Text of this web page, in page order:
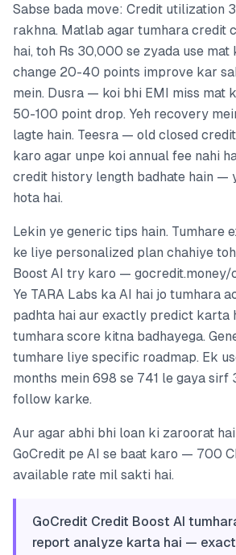
Sabse bada move: Credit utilization
rakhna. Matlab agar tumhara credit
hai, toh Rs 30,000 se zyada use mat
change 20-40 points improve kar
mein. Dusra — koi bhi EMI miss mat
50-100 point drop. Yeh recovery
lagte hain. Teesra — old closed
karo agar unpe koi annual fee nahi
credit history length badhate hain —
hota hai.
Lekin ye generic tips hain. Tumhare
ke liye personalized plan chahiye
Boost AI try karo — gocredit.money/
Ye TARA Labs ka AI hai jo tumhara
padhta hai aur exactly predict karta
tumhara score kitna badhayega.
tumhare liye specific roadmap. Ek
months mein 698 se 741 le gaya sirf
follow karke.
Aur agar abhi bhi loan ki zaroorat
GoCredit pe AI se baat karo — 700
available rate mil sakti hai.
GoCredit Credit Boost AI
report analyze karta hai —